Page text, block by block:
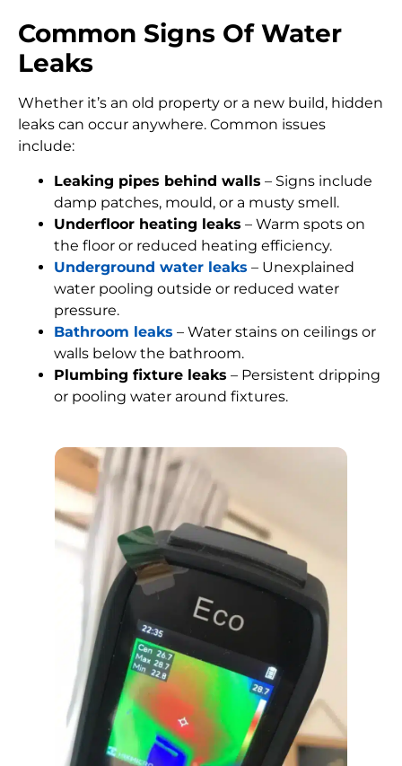
Common Signs Of Water
Leaks
Whether it’s an old property or a new build, hidden
leaks can occur anywhere. Common issues
include:
Leaking pipes behind walls – Signs include
damp patches, mould, or a musty smell.
Underfloor heating leaks – Warm spots on
the floor or reduced heating efficiency.
Underground water leaks – Unexplained
water pooling outside or reduced water
pressure.
Bathroom leaks – Water stains on ceilings or
walls below the bathroom.
Plumbing fixture leaks – Persistent dripping
or pooling water around fixtures.